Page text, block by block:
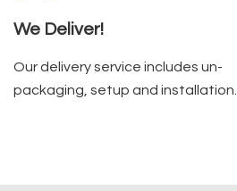
We Deliver!
Our delivery service includes un-
packaging, setup and installation.